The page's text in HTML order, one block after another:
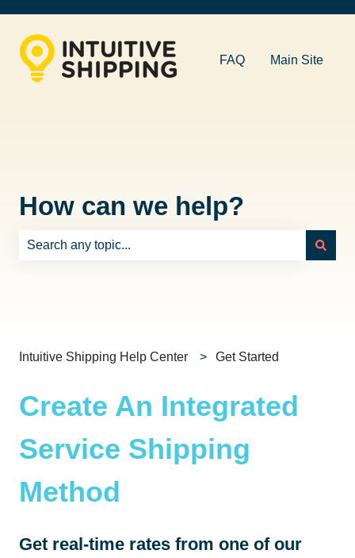
FAQ Main Site
How can we help?
Intuitive Shipping Help Center Get Started
Create An Integrated
Service Shipping
Method
Get real-time rates from one of our